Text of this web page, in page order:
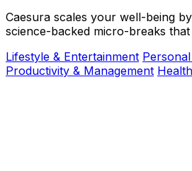
Caesura scales your well-being
science-backed micro-breaks
Lifestyle & Entertainment
Productivity & Management Health